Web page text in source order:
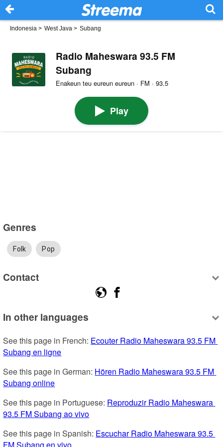
Indonesia > West Java > Subang
Radio Maheswara 93.5 FM
Subang
Enakeun teu eureun eureun · FM · 93.5
Play
Genres
Folk Pop
Contact
In other languages
See this page in French: Ecouter Radio Maheswara 93.5 FM
Subang en ligne
See this page in German: Hören Radio Maheswara 93.5 FM
Subang online
See this page in Portuguese: Reproduzir Radio Maheswara
93.5 FM Subang ao vivo
See this page in Spanish: Escuchar Radio Maheswara 93.5
FM Subang en vivo